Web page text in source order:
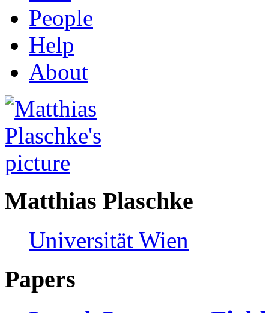
People
Help
About
Matthias Plaschke
Universität Wien
Papers